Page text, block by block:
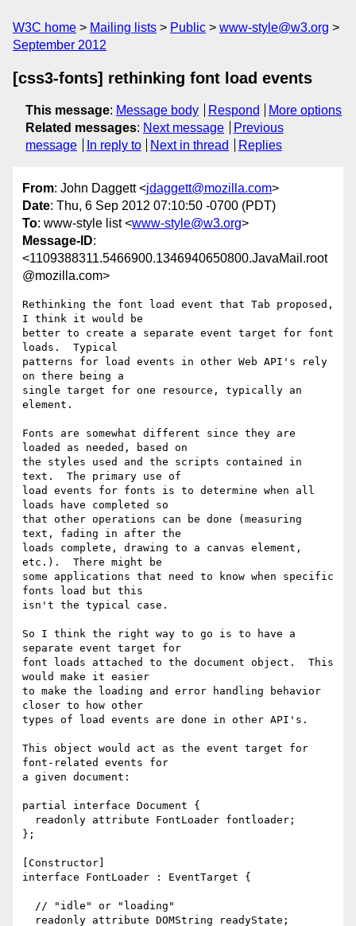
W3C home Mailing lists Public
www-style@w3.org
September 2012
[css3-fonts] rethinking font load events
This message: Message body Respond
More options
Related messages: Next message
Previous
message
In reply to Next in thread Replies
From: John Daggett <jdaggett@mozilla.com>
Date: Thu, 6 Sep 2012 07:10:50 -0700 (PDT)
To: www-style list <www-style@w3.org>
Message-ID:
<1109388311.5466900.1346940650800.JavaMail.root
@mozilla.com>
Rethinking the font load event that Tab proposed,
I think it would be
better to create a separate event target for font
loads.  Typical
patterns for load events in other Web API's rely
on there being a
single target for one resource, typically an
element.
Fonts are somewhat different since they are
loaded as needed, based on
the styles used and the scripts contained in
text.  The primary use of
load events for fonts is to determine when all
loads have completed so
that other operations can be done (measuring
text, fading in after the
loads complete, drawing to a canvas element,
etc.).  There might be
some applications that need to know when specific
fonts load but this
isn't the typical case.
So I think the right way to go is to have a
separate event target for
font loads attached to the document object.  This
would make it easier
to make the loading and error handling behavior
closer to how other
types of load events are done in other API's.
This object would act as the event target for
font-related events for
a given document:
partial interface Document {
};
[Constructor]
interface FontLoader : EventTarget {